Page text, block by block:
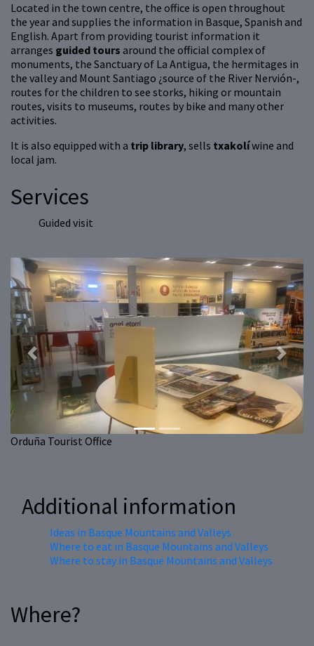
Located in the town centre, the office is open throughout
the year and supplies the information in Basque, Spanish and
English. Apart from providing tourist information it
arranges guided tours around the official complex of
monuments, the Sanctuary of La Antigua, the hermitages in
the valley and Mount Santiago ¿source of the River Nervión-,
routes for the children to see storks, hiking or mountain
routes, visits to museums, routes by bike and many other
activities.
It is also equipped with a trip library, sells txakolíwine and
local jam.
Services
Guided visit
Orduña Tourist Office
Previous Next
Additional information
Ideas in Basque Mountains and Valleys
Where to eat in Basque Mountains and Valleys
Where to stay in Basque Mountains and Valleys
Where?